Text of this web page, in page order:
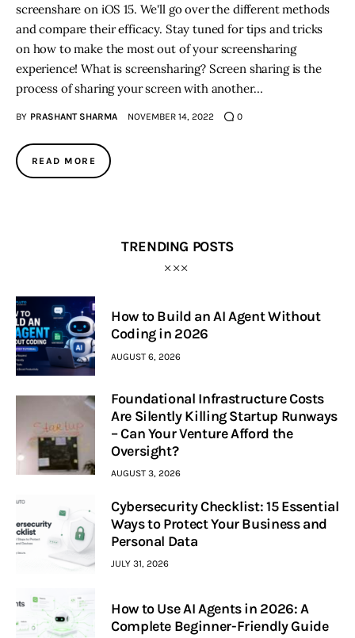
Privacy policy
screenshare on iOS 15. We'll go over the different methods
and compare their efficacy. Stay tuned for tips and tricks
on how to make the most out of your screensharing
experience! What is screensharing? Screen sharing is the
process of sharing your screen with another…
BY PRASHANT SHARMA NOVEMBER 14, 2022 0
READ MORE
TRENDING POSTS
How to Build an AI Agent Without
Coding in 2026
AUGUST 6, 2026
Foundational Infrastructure Costs
Are Silently Killing Startup Runways
– Can Your Venture Afford the
Oversight?
AUGUST 3, 2026
Cybersecurity Checklist: 15 Essential
Ways to Protect Your Business and
Personal Data
JULY 31, 2026
How to Use AI Agents in 2026: A
Complete Beginner-Friendly Guide